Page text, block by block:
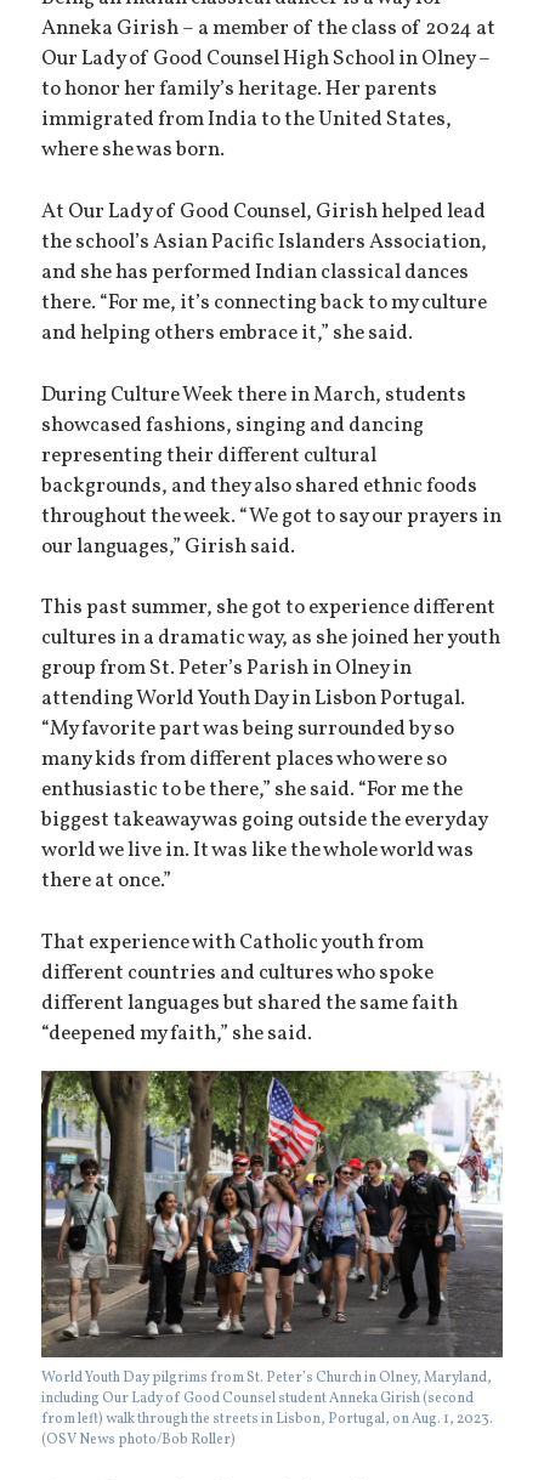
Anneka Girish – a member of the class of 2024 at
Our Lady of Good Counsel High School in Olney –
to honor her family’s heritage. Her parents
immigrated from India to the United States,
where she was born.
At Our Lady of Good Counsel, Girish helped lead
the school’s Asian Pacific Islanders Association,
and she has performed Indian classical dances
there. “For me, it’s connecting back to my culture
and helping others embrace it,” she said.
During Culture Week there in March, students
showcased fashions, singing and dancing
representing their different cultural
backgrounds, and they also shared ethnic foods
throughout the week. “We got to say our prayers in
our languages,” Girish said.
This past summer, she got to experience different
cultures in a dramatic way, as she joined her youth
group from St. Peter’s Parish in Olney in
attending World Youth Day in Lisbon Portugal.
“My favorite part was being surrounded by so
many kids from different places who were so
enthusiastic to be there,” she said. “For me the
biggest takeaway was going outside the everyday
world we live in. It was like the whole world was
there at once.”
That experience with Catholic youth from
different countries and cultures who spoke
different languages but shared the same faith
“deepened my faith,” she said.
World Youth Day pilgrims from St. Peter’s Church in Olney, Maryland,
including Our Lady of Good Counsel student Anneka Girish (second
from left) walk through the streets in Lisbon, Portugal, on Aug. 1, 2023.
(OSV News photo/Bob Roller)